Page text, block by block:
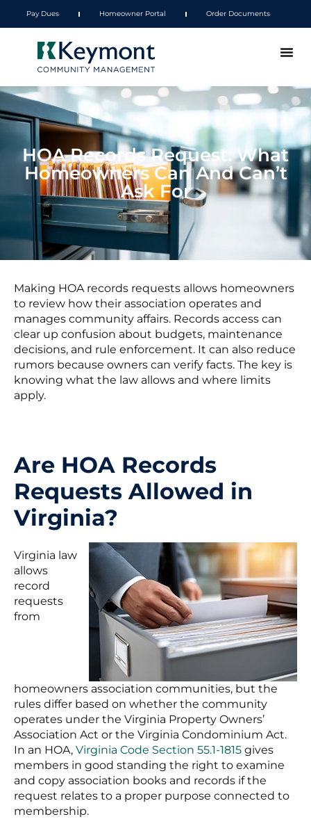
Pay Dues Homeowner Portal Order Documents
HOA Records Request: What
Homeowners Can And Can’t
Ask For
Making HOA records requests allows homeowners
to review how their association operates and
manages community affairs. Records access can
clear up confusion about budgets, maintenance
decisions, and rule enforcement. It can also reduce
rumors because owners can verify facts. The key is
knowing what the law allows and where limits
apply.
Are HOA Records
Requests Allowed in
Virginia?
Virginia law
allows
record
requests
from
homeowners association communities, but the
rules differ based on whether the community
operates under the Virginia Property Owners’
Association Act or the Virginia Condominium Act.
In an HOA, Virginia Code Section 55.1-1815 gives
members in good standing the right to examine
and copy association books and records if the
request relates to a proper purpose connected to
membership.